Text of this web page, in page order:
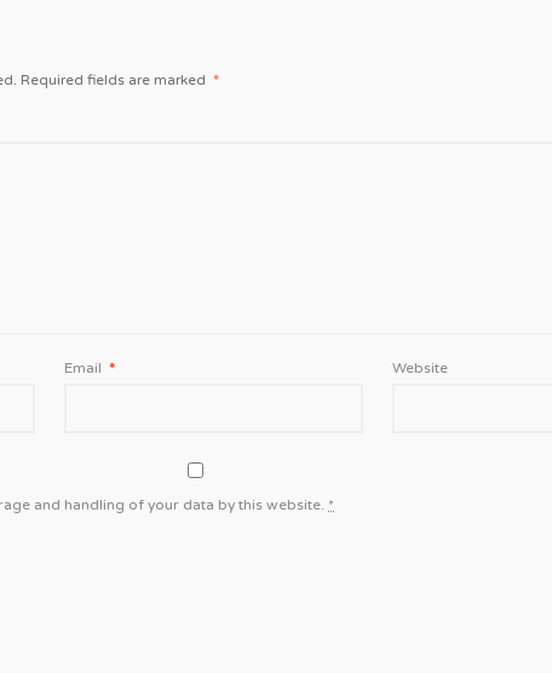
Required fields are marked *
Email * Website
and handling of your data by this website. *